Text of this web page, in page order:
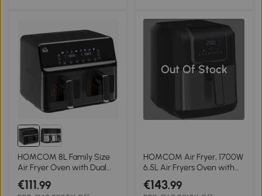
HOMCOM 8L Family Size
Air Fryer Oven with Dual
Baskets, Digital Air Fryer
with 8 Presets, Recipe
€111.99
Out Of Stock
HOMCOM Air Fryer, 1700W
6.5L Air Fryers Oven with
Digital Display, 360° Air
Circulation, Adjustable
€143.99